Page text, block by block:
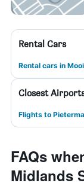
Rental Cars
Rental cars in
Closest
Flights to
FAQs
Midlands